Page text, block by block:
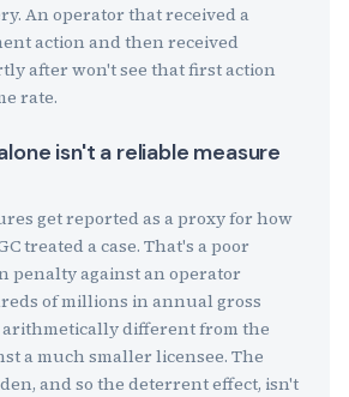
An operator that received a
action and then received
after won't see that first action
rate.
isn't a reliable measure
get reported as a proxy for how
treated a case. That's a poor
penalty against an operator
of millions in annual gross
different from the
a much smaller licensee. The
and so the deterrent effect, isn't